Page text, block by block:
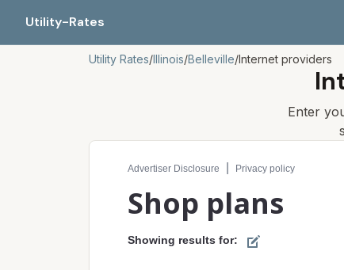
Utility-Rates
Utility Rates/Illinois/Belleville/Internet providers
Enter
Compare internet plans for your address